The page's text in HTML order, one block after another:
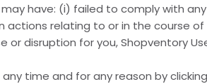
have: (i) failed to comply with
actions relating to or in the course
disruption for you, Shopventory
time and for any reason by